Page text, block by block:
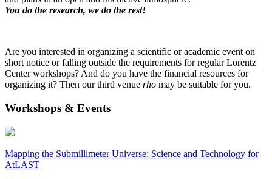
You do the research, we do the rest!
Are you interested in organizing a scientific or academic event on
short notice or falling outside the requirements for regular Lorentz
Center workshops? And do you have the financial resources for
organizing it? Then our third venue rho may be suitable for you.
Workshops & Events
Mapping the Submillimeter Universe: Science and Technology for
AtLAST